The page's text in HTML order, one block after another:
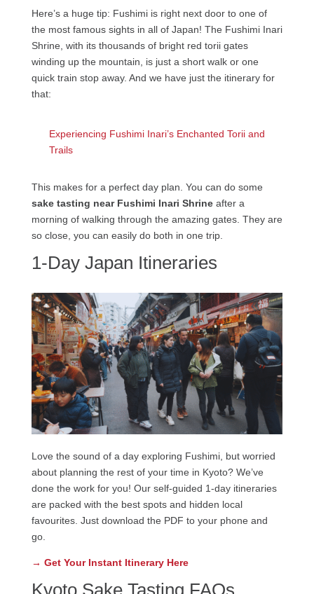
Here’s a huge tip: Fushimi is right next door to one of
the most famous sights in all of Japan! The Fushimi Inari
Shrine, with its thousands of bright red torii gates
winding up the mountain, is just a short walk or one
quick train stop away. And we have just the itinerary for
that:
Experiencing Fushimi Inari’s Enchanted Torii and
Trails
This makes for a perfect day plan. You can do some
sake tasting near Fushimi Inari Shrineafter a
morning of walking through the amazing gates. They are
so close, you can easily do both in one trip.
1-Day Japan Itineraries
Love the sound of a day exploring Fushimi, but worried
about planning the rest of your time in Kyoto? We’ve
done the work for you! Our self-guided 1-day itineraries
are packed with the best spots and hidden local
favourites. Just download the PDF to your phone and
go.
→ Get Your Instant Itinerary Here
Kyoto Sake Tasting FAQs